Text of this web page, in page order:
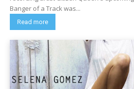
Banger of a Track was...
Read more